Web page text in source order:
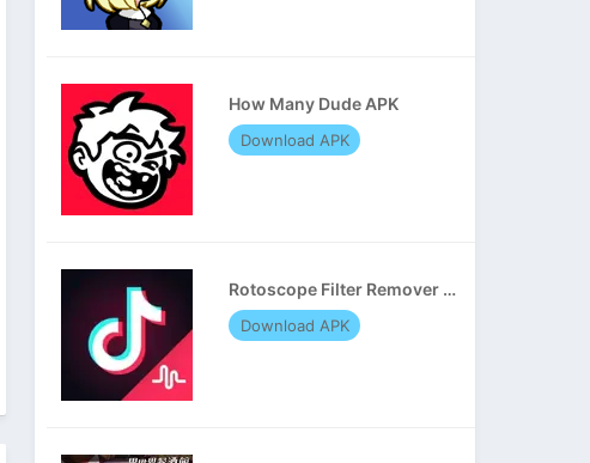
How Many Dude APK
Download APK
Rotoscope Filter Remover APK
Download APK